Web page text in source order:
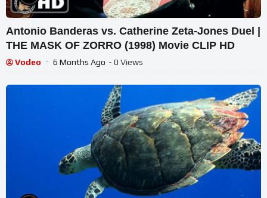
Antonio Banderas vs. Catherine Zeta-Jones Duel |
THE MASK OF ZORRO (1998) Movie CLIP HD
Vodeo 6 Months Ago - 0 Views